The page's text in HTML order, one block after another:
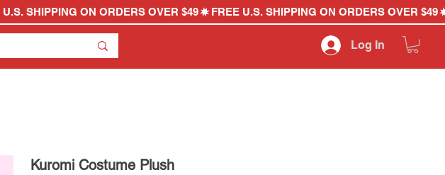
Log In
Kuromi Costume Plush